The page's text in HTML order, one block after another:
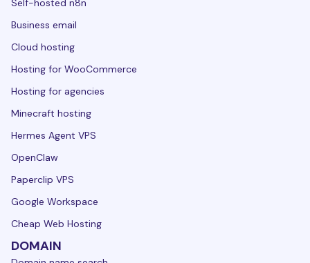
Self-hosted n8n
Business email
Cloud hosting
Hosting for WooCommerce
Hosting for agencies
Minecraft hosting
Hermes Agent VPS
OpenClaw
Paperclip VPS
Google Workspace
Cheap Web Hosting
DOMAIN